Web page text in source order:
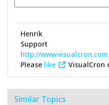
Henrik
Support
http://www.visualcron.com
Please like VisualCron
Similar Topics